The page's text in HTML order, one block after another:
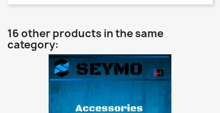
16 other products in the same
category: